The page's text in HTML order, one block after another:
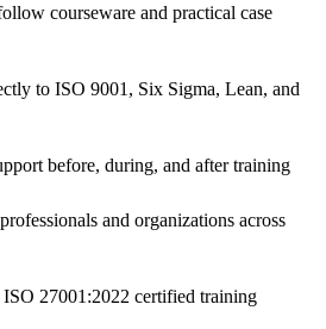
courseware and practical case
to ISO 9001, Six Sigma, Lean, and
before, during, and after training
and organizations across
27001:2022 certified training